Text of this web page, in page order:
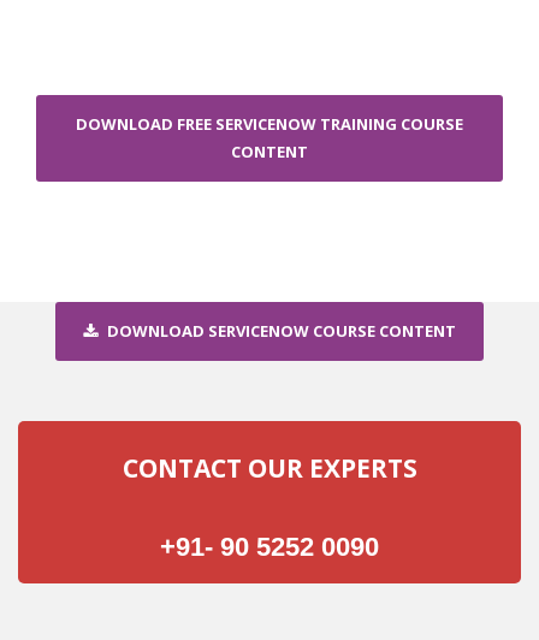
DOWNLOAD FREE SERVICENOW TRAINING COURSE
CONTENT
DOWNLOAD SERVICENOW COURSE CONTENT
CONTACT OUR EXPERTS
+91- 90 5252 0090